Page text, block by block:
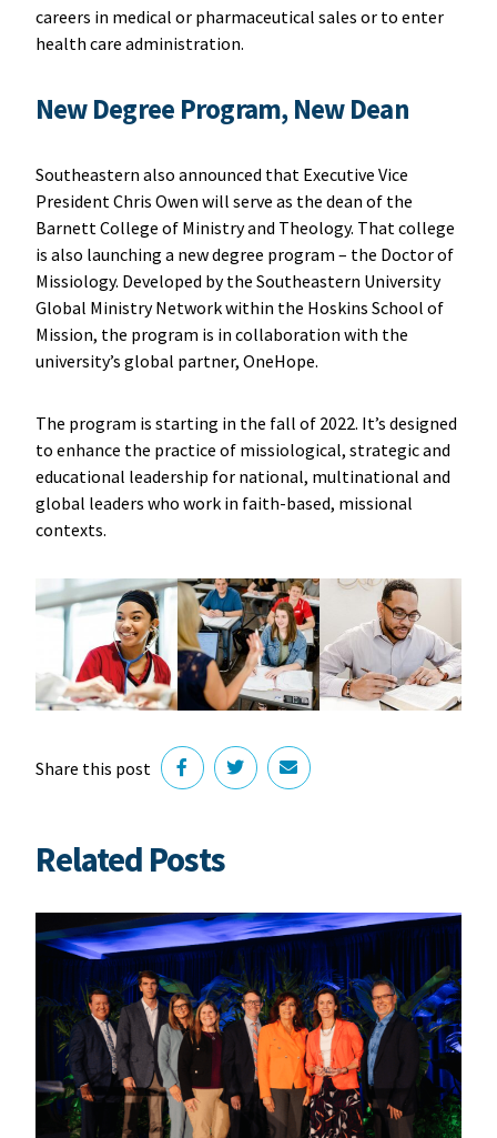
careers in medical or pharmaceutical sales or to enter
health care administration.
New Degree Program, New Dean
Southeastern also announced that Executive Vice
President Chris Owen will serve as the dean of the
Barnett College of Ministry and Theology. That college
is also launching a new degree program – the Doctor of
Missiology. Developed by the Southeastern University
Global Ministry Network within the Hoskins School of
Mission, the program is in collaboration with the
university’s global partner, OneHope.
The program is starting in the fall of 2022. It’s designed
to enhance the practice of missiological, strategic and
educational leadership for national, multinational and
global leaders who work in faith-based, missional
contexts.
Share this post
Related Posts